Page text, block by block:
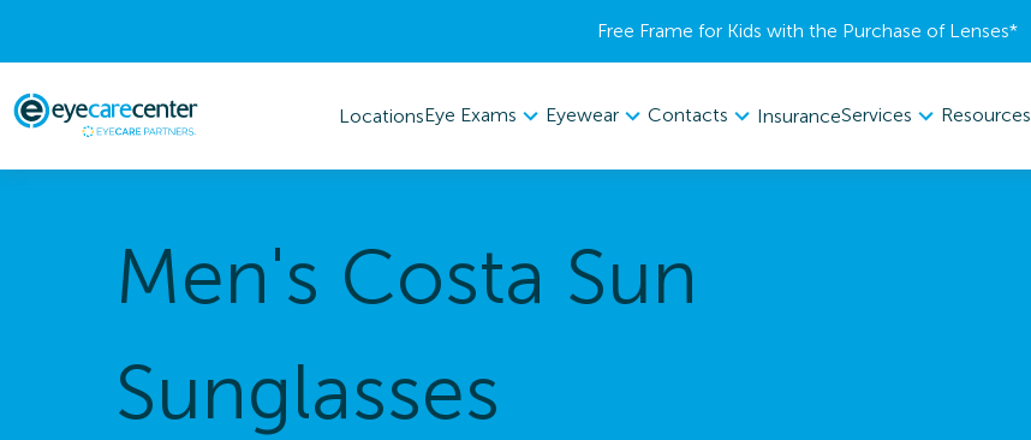
Free Frame for Kids with the Purchase of Lenses​*
LocationsEye Exams Eyewear Contacts InsuranceServices Resources
Men's Costa Sun
Sunglasses